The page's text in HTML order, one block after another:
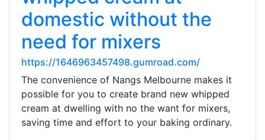
domestic without the
need for mixers
https://1646963457498.gumroad.com/
The convenience of Nangs Melbourne makes it
possible for you to create brand new whipped
cream at dwelling with no the want for mixers,
saving time and effort to your baking ordinary.